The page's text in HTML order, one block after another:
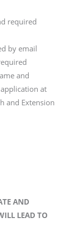
required
by email
and
at
and Extension
AND
LEAD TO